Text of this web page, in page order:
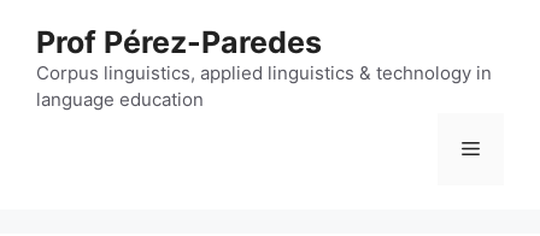
content
Prof Pérez-Paredes
Corpus linguistics, applied linguistics & technology in
language education
Menu